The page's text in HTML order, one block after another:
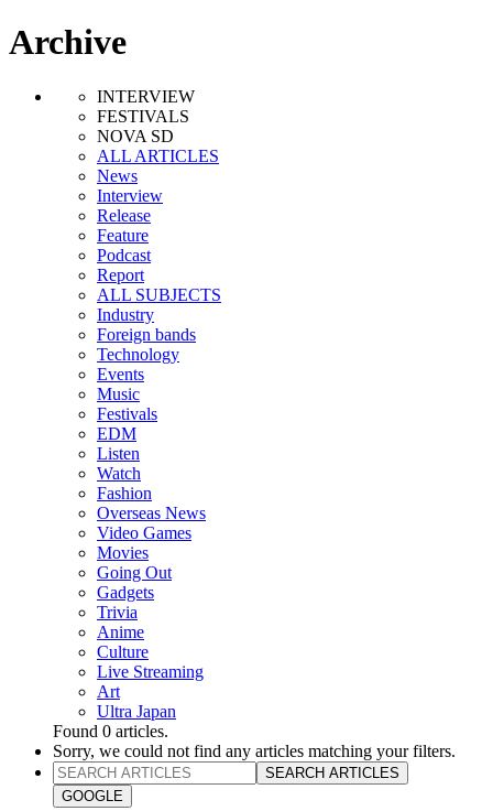
Archive
INTERVIEW
FESTIVALS
NOVA SD
ALL ARTICLES
News
Interview
Release
Feature
Podcast
Report
ALL SUBJECTS
Industry
Foreign bands
Technology
Events
Music
Festivals
EDM
Listen
Watch
Fashion
Overseas News
Video Games
Movies
Going Out
Gadgets
Trivia
Anime
Culture
Live Streaming
Art
Ultra Japan
Found 0 articles.
Sorry, we could not find any articles matching your filters.
SEARCH ARTICLES
GOOGLE